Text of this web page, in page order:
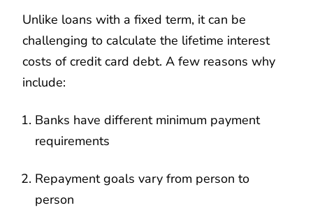
Unlike loans with a fixed term, it can be
challenging to calculate the lifetime interest
costs of credit card debt. A few reasons why
include:
Banks have different minimum payment
requirements
Repayment goals vary from person to
person